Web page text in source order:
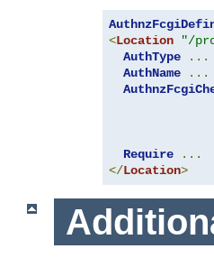
<Location "/
AuthType
...
AuthName
...
Require
...
</Location>